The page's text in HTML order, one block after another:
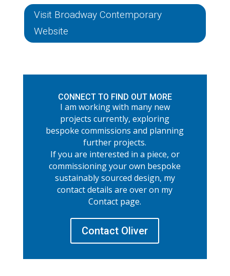
Visit Broadway Contemporary
Website
CONNECT TO FIND OUT MORE
I am working with many new
projects currently, exploring
bespoke commissions and planning
further projects.
If you are interested in a piece, or
commissioning your own bespoke
sustainably sourced design, my
contact details are over on my
Contact page.
Contact Oliver